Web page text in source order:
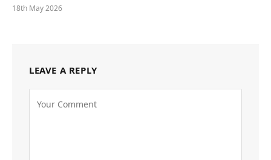
18th May 2026
LEAVE A REPLY